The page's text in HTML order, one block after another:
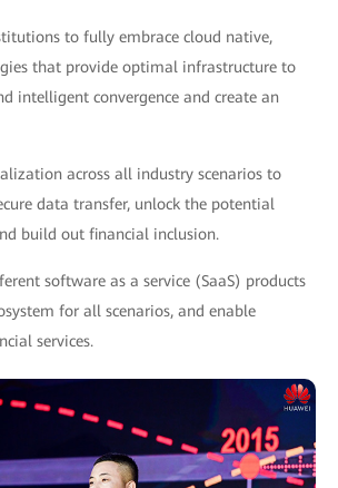
to fully embrace cloud native,
that provide optimal infrastructure to
intelligent convergence and create an
across all industry scenarios to
data transfer, unlock the potential
build out financial inclusion.
software as a service (SaaS) products
for all scenarios, and enable
services.